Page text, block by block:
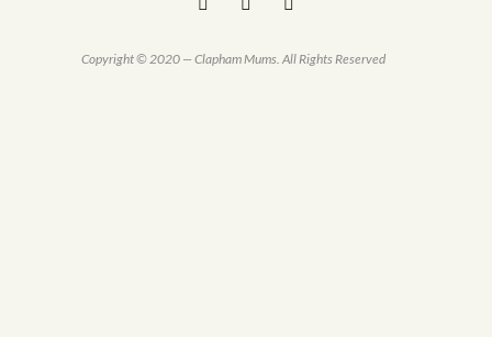
Copyright © 2020 — Clapham Mums. All Rights Reserved